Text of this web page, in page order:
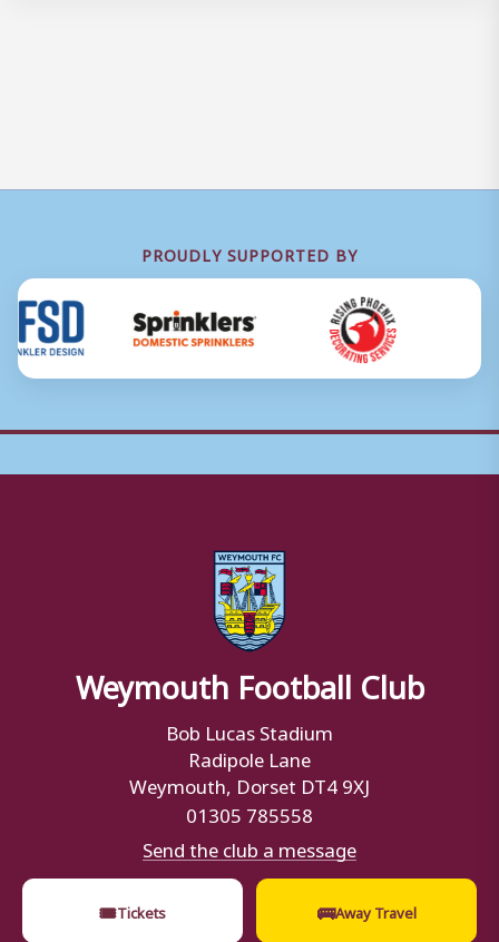
PROUDLY SUPPORTED BY
Weymouth Football Club
Bob Lucas Stadium
Radipole Lane
Weymouth, Dorset DT4 9XJ
01305 785558
Send the club a message
🎟Tickets 🚌Away Travel